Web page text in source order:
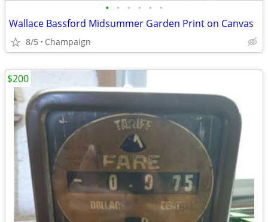
• • • • • •
Wallace Bassford Midsummer Garden Print on Canvas
8/5 Champaign
$200